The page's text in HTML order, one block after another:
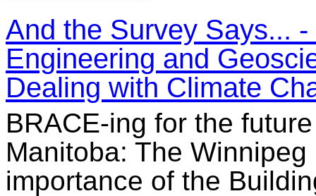
And the Survey Says...
Engineering and
Dealing with Climate
BRACE-ing for the
Manitoba: The
importance of the